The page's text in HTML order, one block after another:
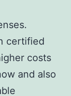
certified
costs
and also